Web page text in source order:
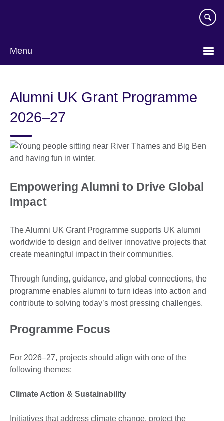
Menu
Alumni UK Grant Programme
2026–27
Empowering Alumni to Drive Global
Impact
The Alumni UK Grant Programme supports UK alumni
worldwide to design and deliver innovative projects that
create meaningful impact in their communities.
Through funding, guidance, and global connections, the
programme enables alumni to turn ideas into action and
contribute to solving today’s most pressing challenges.
Programme Focus
For 2026–27, projects should align with one of the
following themes:
Climate Action & Sustainability
Initiatives that address climate change, protect the